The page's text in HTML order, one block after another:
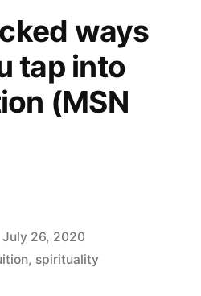
ways
tap into
(MSN
July 26, 2020
, spirituality